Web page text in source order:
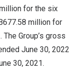
for the six
million for
. The Group’s gross
June 30, 2022
30, 2021.